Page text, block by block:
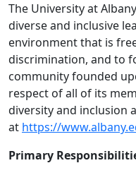
The University at
diverse and inclusive
environment that is
discrimination, and to
community founded
respect of all of its
diversity and inclusion
at https://
Primary